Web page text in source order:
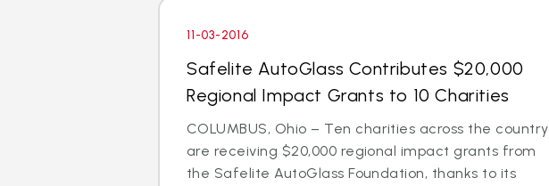
11-03-2016
Safelite AutoGlass Contributes $20,000
Regional Impact Grants to 10 Charities
COLUMBUS, Ohio – Ten charities across the country
are receiving $20,000 regional impact grants from
the Safelite AutoGlass Foundation, thanks to its